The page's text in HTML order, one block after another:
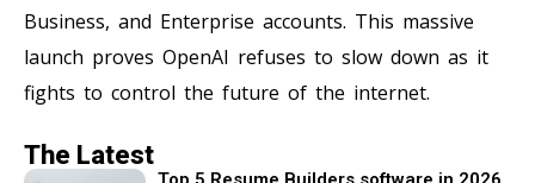
Business, and Enterprise accounts. This massive
launch proves OpenAI refuses to slow down as it
fights to control the future of the internet.
The Latest